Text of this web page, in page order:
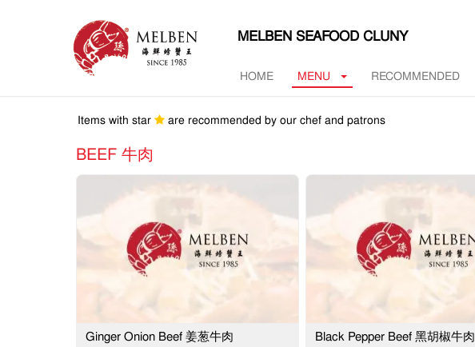
MELBEN SEAFOOD CLUNY
HOME MENU RECOMMENDED
Items with star are recommended by our chef and patrons
BEEF 牛肉
Ginger Onion Beef 姜葱牛肉 Black Pepper Beef 黑胡椒牛肉